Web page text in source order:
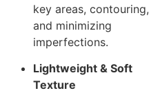
key areas, contouring,
and minimizing
imperfections.
Lightweight & Soft
Texture